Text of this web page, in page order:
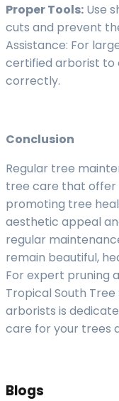
Proper Tools: Use
cuts and prevent
Assistance: For
certified arborist to
correctly.
Conclusion
Regular tree
tree care that offer
promoting tree
aesthetic appeal
regular
remain beautiful,
For expert pruning
Tropical South
arborists is
care for your trees
Blogs